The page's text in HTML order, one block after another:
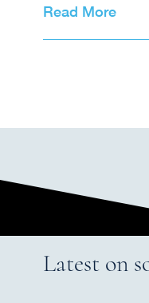
Read More
Latest on